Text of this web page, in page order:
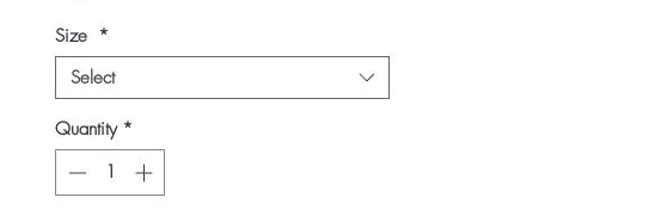
Size *
Select
Quantity *